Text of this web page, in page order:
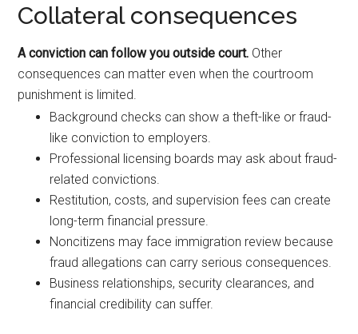
Collateral consequences
A conviction can follow you outside court. Other
consequences can matter even when the courtroom
punishment is limited.
Background checks can show a theft-like or fraud-
like conviction to employers.
Professional licensing boards may ask about fraud-
related convictions.
Restitution, costs, and supervision fees can create
long-term financial pressure.
Noncitizens may face immigration review because
fraud allegations can carry serious consequences.
Business relationships, security clearances, and
financial credibility can suffer.